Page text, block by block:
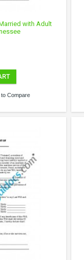
with Adult
to Compare